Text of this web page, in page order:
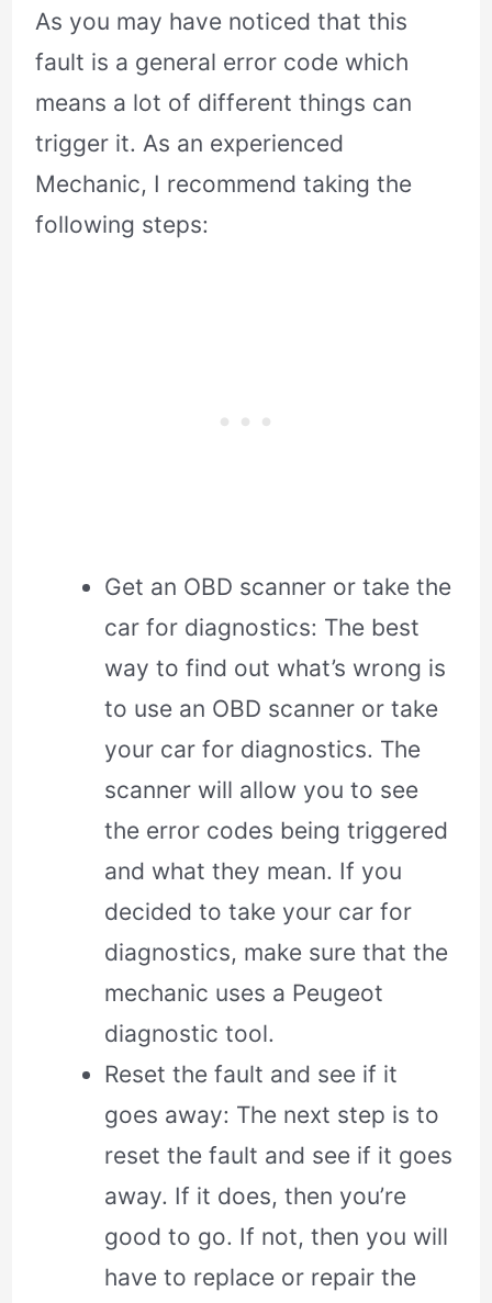
As you may have noticed that this
fault is a general error code which
means a lot of different things can
trigger it. As an experienced
Mechanic, I recommend taking the
following steps:
Get an OBD scanner or take the
car for diagnostics: The best
way to find out what’s wrong is
to use an OBD scanner or take
your car for diagnostics. The
scanner will allow you to see
the error codes being triggered
and what they mean. If you
decided to take your car for
diagnostics, make sure that the
mechanic uses a Peugeot
diagnostic tool.
Reset the fault and see if it
goes away: The next step is to
reset the fault and see if it goes
away. If it does, then you’re
good to go. If not, then you will
have to replace or repair the